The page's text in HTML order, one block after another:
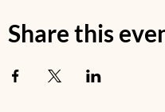
Share this